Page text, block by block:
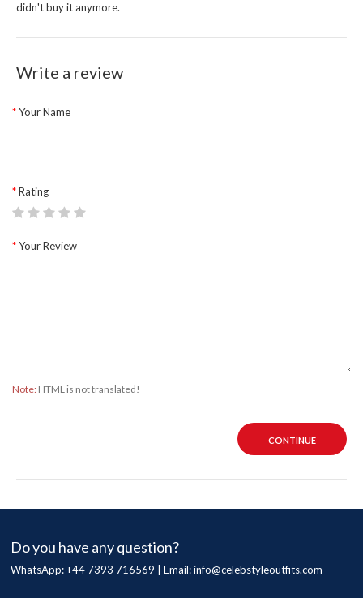
didn't buy it anymore.
Write a review
Your Name
Rating
Your Review
Note: HTML is not translated!
CONTINUE
Do you have any question?
WhatsApp: +44 7393 716569 | Email:info@celebstyleoutfits.com